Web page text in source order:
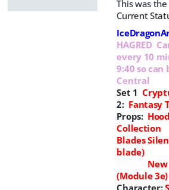
This was
Current
HAGRED
every 10
9:40 so can
Central
Set 1
2:Fantasy
Props:
Collection
Blades
blade)
(Module 3e)
Character: